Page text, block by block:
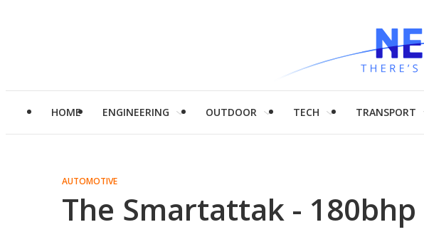
HOME ENGINEERING OUTDOOR TECH TRANSPORT
AUTOMOTIVE
The Smartattak -